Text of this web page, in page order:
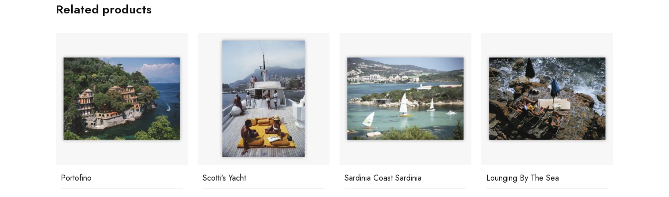
Related products
Portofino Scotti's Yacht Sardinia Coast Sardinia Lounging By The Sea